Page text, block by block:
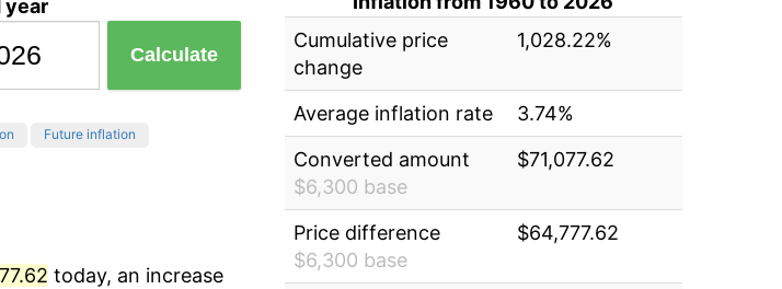
year
Calculate
Future inflation
today, an increase
Cumulative price
change
1,028.22%
Average inflation rate
3.74%
Converted amount
$6,300 base
$71,077.62
Price difference
$6,300 base
$64,777.62